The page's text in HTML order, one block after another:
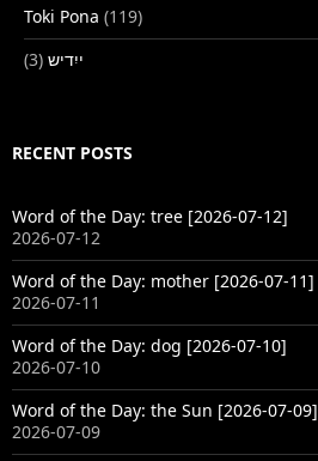
Toki Pona (119)
ייִדיש (3)
RECENT POSTS
Word of the Day: tree [2026-07-12]
2026-07-12
Word of the Day: mother [2026-07-11]
2026-07-11
Word of the Day: dog [2026-07-10]
2026-07-10
Word of the Day: the Sun [2026-07-09]
2026-07-09